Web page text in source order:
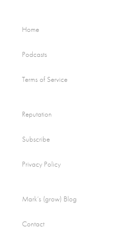
Home
Podcasts
Terms of Service
Reputation
Subscribe
Privacy Policy
Mark’s (grow) Blog
Contact